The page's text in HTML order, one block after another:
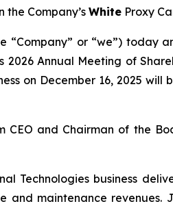
the Company’s WhiteProxy
“Company” or “we”) today
Annual Meeting of
on December 16, 2025
and Chairman of the
Technologies business
maintenance revenues.